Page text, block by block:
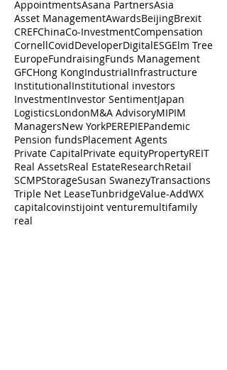
AppointmentsAsana PartnersAsia
Asset ManagementAwardsBeijingBrexit
CREFChinaCo-InvestmentCompensation
CornellCovidDeveloperDigitalESGElm Tree
EuropeFundraisingFunds Management
GFCHong KongIndustrialInfrastructure
InstitutionalInstitutional investors
InvestmentInvestor SentimentJapan
LogisticsLondonM&A AdvisoryMIPIM
ManagersNew YorkPEREPIEPandemic
Pension fundsPlacement Agents
Private CapitalPrivate equityPropertyREIT
Real AssetsReal EstateResearchRetail
SCMPStorageSusan SwanezyTransactions
Triple Net LeaseTunbridgeValue-AddWX
capitalcovinstijoint venturemultifamily
real